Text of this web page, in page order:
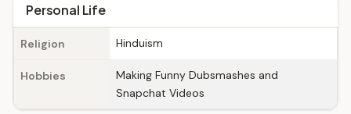
Personal Life
Religion Hinduism
Hobbies
Making Funny Dubsmashes and
Snapchat Videos